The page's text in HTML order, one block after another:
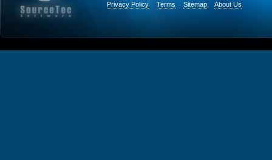
Privacy Policy Terms Sitemap About Us